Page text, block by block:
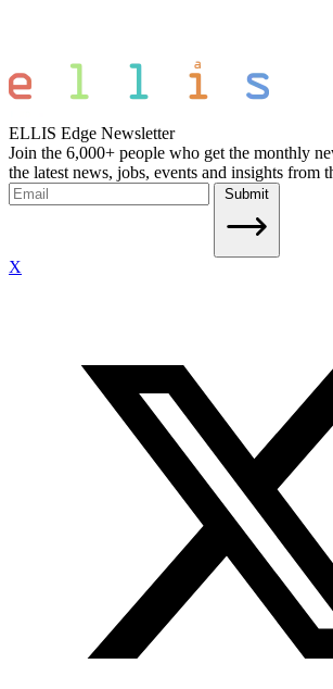
ELLIS Edge Newsletter
Join the 6,000+ people who get the monthly
the latest news, jobs, events and insights
Submit
X